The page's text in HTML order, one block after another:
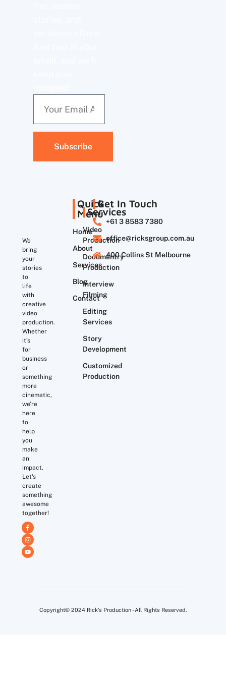
Subscribe
We
bring
your
stories
to
life
with
creative
video
production.
Whether
it’s
for
business
or
something
more
cinematic,
we’re
here
to
help
you
make
an
impact.
Let's
create
something
awesome
together!
Quick
Menu
Home
About
Services
Blog
Contact
Services
Video
Production
Documentry
Production
Interview
Filming
Editing
Services
Story
Development
Customized
Production
Get In Touch
+61 3 8583 7380
office@ricksgroup.com.au
400 Collins St Melbourne
Copyright© 2024 Rick's Production - All Rights Reserved.